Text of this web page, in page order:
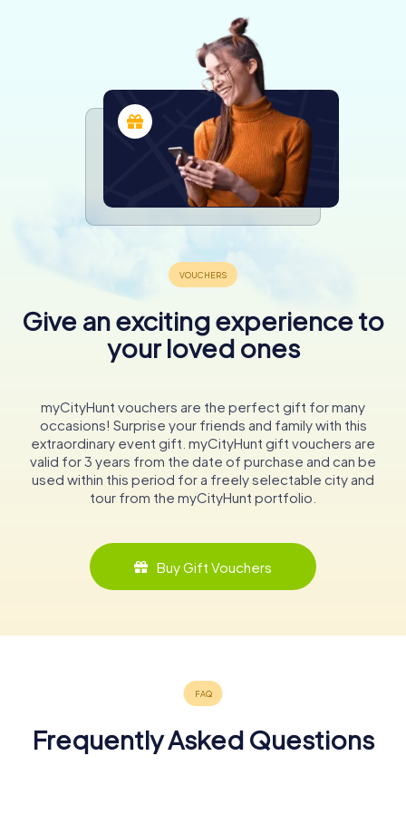
Give an exciting experience to
your loved ones
myCityHunt vouchers are the perfect gift for many
occasions! Surprise your friends and family with this
extraordinary event gift. myCityHunt gift vouchers are
valid for 3 years from the date of purchase and can be
used within this period for a freely selectable city and
tour from the myCityHunt portfolio.
Buy Gift Vouchers
Frequently Asked Questions